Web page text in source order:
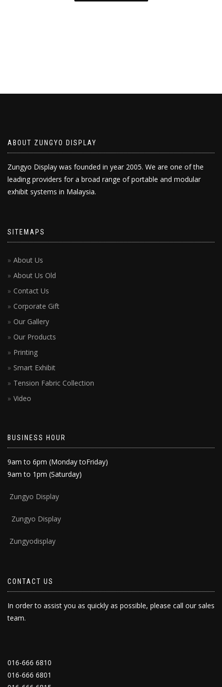
ABOUT ZUNGYO DISPLAY
Zungyo Display was founded in year 2005. We are one of the
leading providers for a broad range of portable and modular
exhibit systems in Malaysia.
SITEMAPS
About Us
About Us Old
Contact Us
Corporate Gift
Our Gallery
Our Products
Printing
Smart Exhibit
Tension Fabric Collection
Video
BUSINESS HOUR
9am to 6pm (Monday toFriday)
9am to 1pm (Saturday)
Zungyo Display
Zungyo Display
Zungyodisplay
CONTACT US
In order to assist you as quickly as possible, please call our sales
team.
016-666 6810
016-666 6801